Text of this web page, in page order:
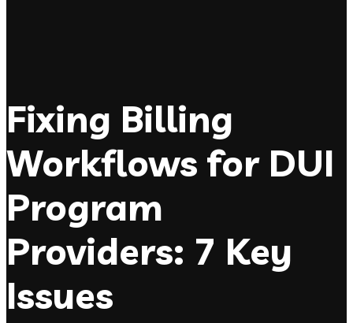
Fixing Billing
Workflows for DUI
Program
Providers: 7 Key
Issues